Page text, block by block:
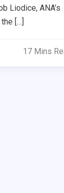
Liodice, ANA’s
[…]
17 Mins